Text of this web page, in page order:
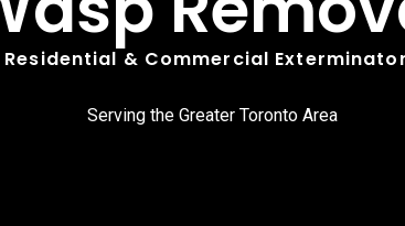
Residential & Commercial
Serving the Greater Toronto Area